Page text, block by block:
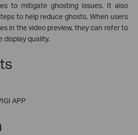
to mitigate ghosting issues. It also
to help reduce ghosts. When users
in the video preview, they can refer to
display quality.
APP